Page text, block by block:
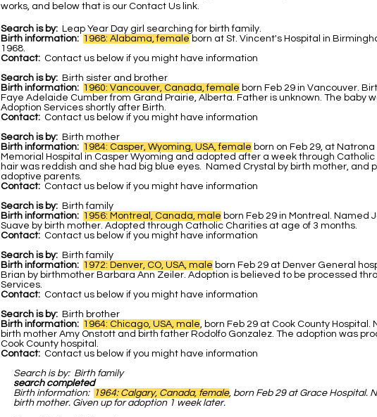
works, and below that is our Contact Us link.
Search is by: Leap Year Day girl searching for birth family.
Birth information: 1968: Alabama, female born at St. Vincent's Hospital in
1968.
Contact: Contact us below if you might have information
Search is by: Birth sister and brother
Birth information: 1960: Vancouver, Canada, female born Feb 29 in Vancouver.
Faye Adelaide Cumber from Grand Prairie, Alberta. Father is unknown. The baby
Adoption Services shortly after Birth.
Contact: Contact us below if you might have information
Search is by: Birth mother
Birth information: 1984: Casper, Wyoming, USA, female born on Feb 29, at
Memorial Hospital in Casper Wyoming and adopted after a week through Catholic
hair was reddish and she had big blue eyes. Named Crystal by birth mother, and
adoptive parents.
Contact: Contact us below if you might have information
Search is by: Birth family
Birth information: 1956: Montreal, Canada, male born Feb 29 in Montreal. Named
Suave by birth mother. Adopted through Catholic Charities at age of 3 months.
Contact: Contact us below if you might have information
Search is by: Birth family
Birth information: 1972: Denver, CO, USA, male born Feb 29 at Denver General
Brian by birthmother Barbara Ann Zeiler. Adoption is believed to be processed
Services.
Contact: Contact us below if you might have information
Search is by: Birth brother
Birth information: 1964: Chicago, USA, male, born Feb 29 at Cook County Hospital.
birth mother Amy Onstott and birth father Rodolfo Gonzalez. The adoption was
Cook County hospital.
Contact: Contact us below if you might have information
Search is by: Birth family
search completed
Birth information:
1964: Calgary, Canada, female, born Feb 29 at Grace Hospital.
birth mother. Given up for adoption 1 week later.